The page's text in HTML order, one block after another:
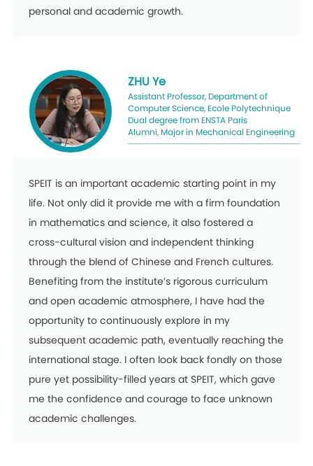
personal and academic growth.
ZHU Ye
Assistant Professor, Department of
Computer Science, Ecole Polytechnique
Dual degree from ENSTA Paris
Alumni, Major in Mechanical Engineering
SPEIT is an important academic starting point in my
life. Not only did it provide me with a firm foundation
in mathematics and science, it also fostered a
cross-cultural vision and independent thinking
through the blend of Chinese and French cultures.
Benefiting from the institute’s rigorous curriculum
and open academic atmosphere, I have had the
opportunity to continuously explore in my
subsequent academic path, eventually reaching the
international stage. I often look back fondly on those
pure yet possibility-filled years at SPEIT, which gave
me the confidence and courage to face unknown
academic challenges.